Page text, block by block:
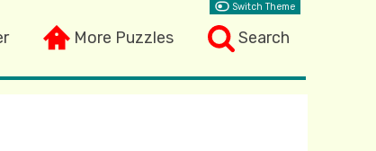
More Puzzles Search
Switch Theme